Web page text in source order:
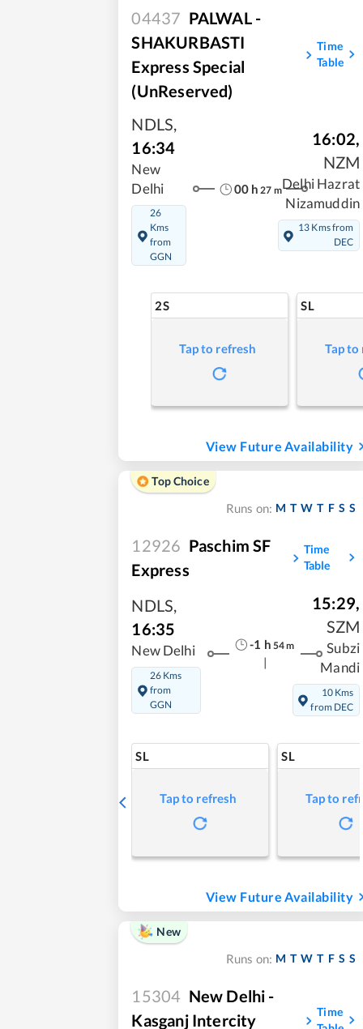
04437 PALWAL -
SHAKURBASTI
Express Special
(UnReserved)
Time
Table
NDLS,
16:34
New
Delhi
26
Kms
from
GGN
00h 27 m
16:02,
NZM
Delhi Hazrat
Nizamuddin
13 Kms from
DEC
2S
Tap to refresh
SL
Tap
View Future Availability
Top Choice
Runs on: M T W T F S S
12926 Paschim SF
Express
Time
Table
NDLS,
16:35
New Delhi
26 Kms
from
GGN
-1 h 54m
15:29,
SZM
Subzi
Mandi
10 Kms
from DEC
SL
Tap to refresh
SL
Tap to
View Future Availability
New
Runs on: M T W T F S S
15304 New Delhi -
Kasganj Intercity
Time